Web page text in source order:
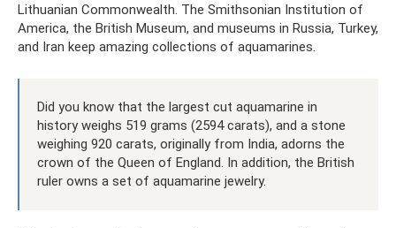
Lithuanian Commonwealth. The Smithsonian Institution of
America, the British Museum, and museums in Russia, Turkey,
and Iran keep amazing collections of aquamarines.
Did you know that the largest cut aquamarine in
history weighs 519 grams (2594 carats), and a stone
weighing 920 carats, originally from India, adorns the
crown of the Queen of England. In addition, the British
ruler owns a set of aquamarine jewelry.